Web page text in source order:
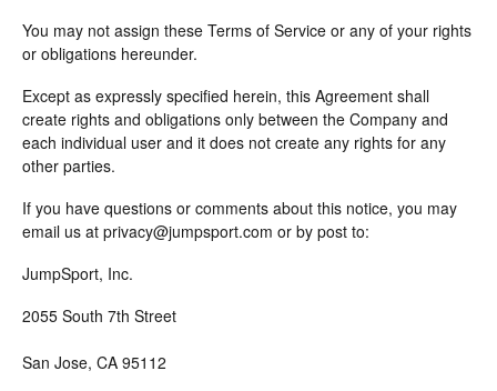
You may not assign these Terms of Service or any of your rights
or obligations hereunder.
Except as expressly specified herein, this Agreement shall
create rights and obligations only between the Company and
each individual user and it does not create any rights for any
other parties.
If you have questions or comments about this notice, you may
email us at privacy@jumpsport.com or by post to:
JumpSport, Inc.
2055 South 7th Street
San Jose, CA 95112